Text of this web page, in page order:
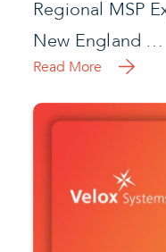
Regional MSP
New England …
Read More